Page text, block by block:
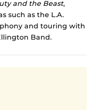
and the Beast,
such as the L.A.
and touring with
Band.